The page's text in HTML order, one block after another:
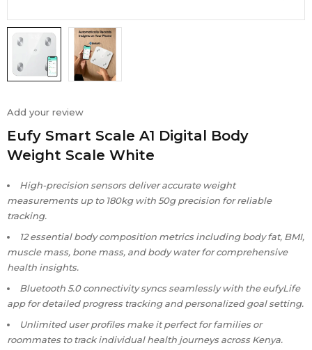
Add your review
Eufy Smart Scale A1 Digital Body
Weight Scale White
High-precision sensors deliver accurate weight
measurements up to 180kg with 50g precision for reliable
tracking.
12 essential body composition metrics including body fat, BMI,
muscle mass, bone mass, and body water for comprehensive
health insights.
Bluetooth 5.0 connectivity syncs seamlessly with the eufyLife
app for detailed progress tracking and personalized goal setting.
Unlimited user profiles make it perfect for families or
roommates to track individual health journeys across Kenya.